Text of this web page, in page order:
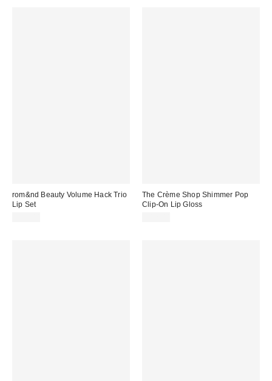
rom&nd Beauty Volume Hack Trio
Lip Set
The Crème Shop Shimmer Pop
Clip-On Lip Gloss